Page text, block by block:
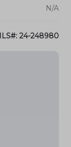
N/A
24-248980